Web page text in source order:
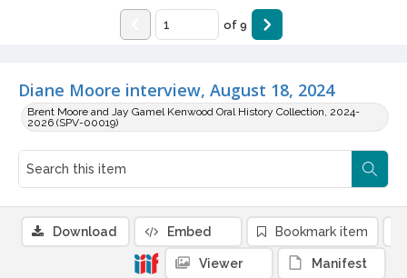
Diane Moore interview, August 18, 2024
Brent Moore and Jay Gamel Kenwood Oral History Collection, 2024-
2026 (SPV-00019)
of 9
Download Embed Bookmark item
Viewer Manifest